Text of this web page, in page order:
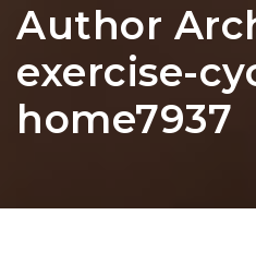
Author
exercise-
home7937